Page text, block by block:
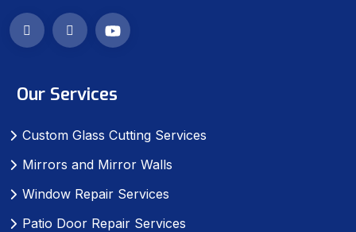
Our Services
Custom Glass Cutting Services
Mirrors and Mirror Walls
Window Repair Services
Patio Door Repair Services